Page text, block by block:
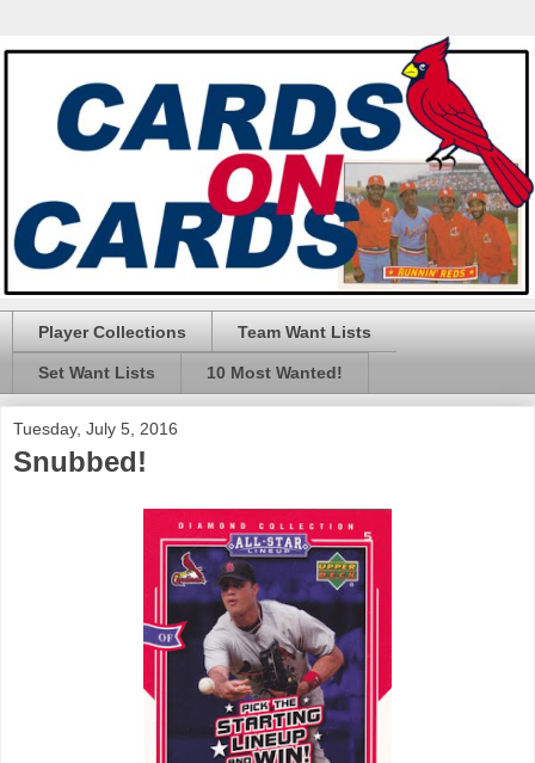
Player Collections Team Want Lists
Set Want Lists 10 Most Wanted!
Tuesday, July 5, 2016
Snubbed!